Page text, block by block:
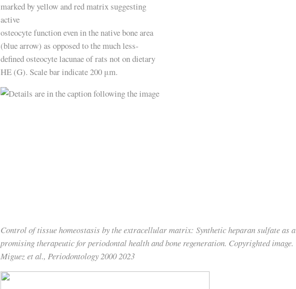
marked by yellow and red matrix suggesting
active
osteocyte function even in the native bone area
(blue arrow) as opposed to the much less-
defined osteocyte lacunae of rats not on dietary
HE (G). Scale bar indicate 200 μm.
Control of tissue homeostasis by the extracellular matrix: Synthetic heparan sulfate as a
promising therapeutic for periodontal health and bone regeneration. Copyrighted image.
Miguez et al., Periodontology 2000 2023